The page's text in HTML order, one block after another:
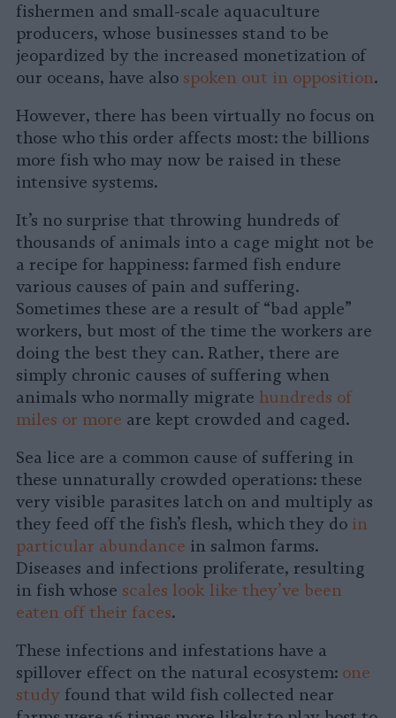
fishermen and small-scale aquaculture
producers, whose businesses stand to be
jeopardized by the increased monetization of
our oceans, have also spoken out in opposition.
However, there has been virtually no focus on
those who this order affects most: the billions
more fish who may now be raised in these
intensive systems.
It’s no surprise that throwing hundreds of
thousands of animals into a cage might not be
a recipe for happiness: farmed fish endure
various causes of pain and suffering.
Sometimes these are a result of “bad apple”
workers, but most of the time the workers are
doing the best they can. Rather, there are
simply chronic causes of suffering when
animals who normally migrate hundreds of
miles or more are kept crowded and caged.
Sea lice are a common cause of suffering in
these unnaturally crowded operations: these
very visible parasites latch on and multiply as
they feed off the fish’s flesh, which they do in
particular abundance in salmon farms.
Diseases and infections proliferate, resulting
in fish whose scales look like they’ve been
eaten off their faces.
These infections and infestations have a
spillover effect on the natural ecosystem: one
study found that wild fish collected near